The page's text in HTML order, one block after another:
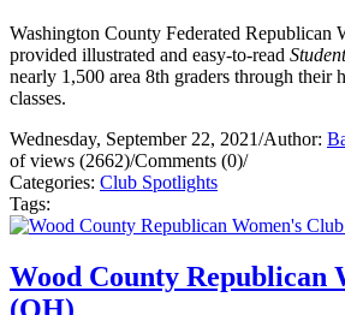
Washington County Federated Republican
provided illustrated and easy-to-read
nearly 1,500 area 8th graders through their
classes.
Wednesday, September 22, 2021/Author:
of views (2662)/Comments (0)/
Categories: Club Spotlights
Tags:
Wood County Republican